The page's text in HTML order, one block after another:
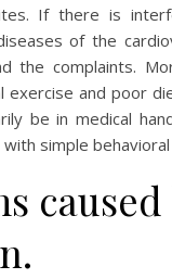
If there is
of the
the complaints.
and poor
be in medical
simple
caused